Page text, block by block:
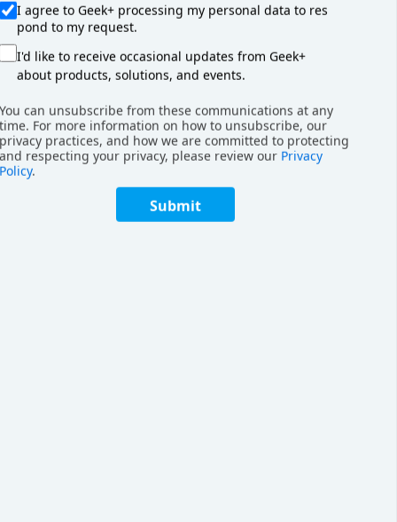
reduce the physical workload of
I agree to Geek+ processing my personal data to res
pond to my request.
I'd like to receive occasional updates from Geek+
about products, solutions, and events.
You can unsubscribe from these communications at any
time. For more information on how to unsubscribe, our
privacy practices, and how we are committed to protecting
and respecting your privacy, please review our Privacy
Policy.
Submit